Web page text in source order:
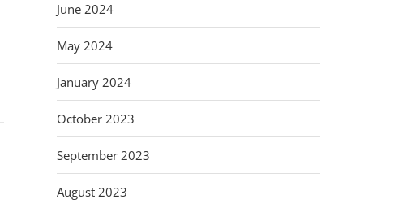
June 2024
May 2024
January 2024
October 2023
September 2023
August 2023